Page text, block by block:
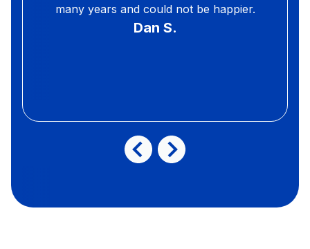
many years and could not be happier.
Dan S.